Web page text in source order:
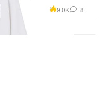
9.0K 8